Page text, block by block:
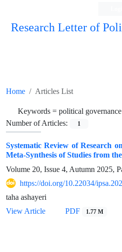
Research Letter of
Home Articles List
Keywords = political governance
Number of Articles:
1
Systematic Review of Research
Meta-Synthesis of Studies from
Volume 20, Issue 4, Autumn 2025,
https://doi.org/10.22034/
taha ashayeri
View Article
PDF 1.77 M